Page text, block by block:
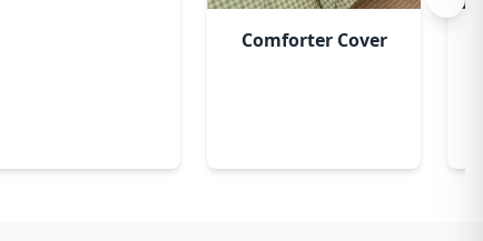
Comforter Cover